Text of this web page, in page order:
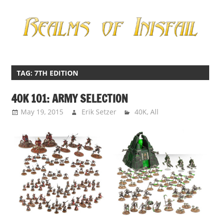
content
of
Inisfail
TAG: 7TH EDITION
40K 101: ARMY SELECTION
May 19, 2015 Erik Setzer 40K,All